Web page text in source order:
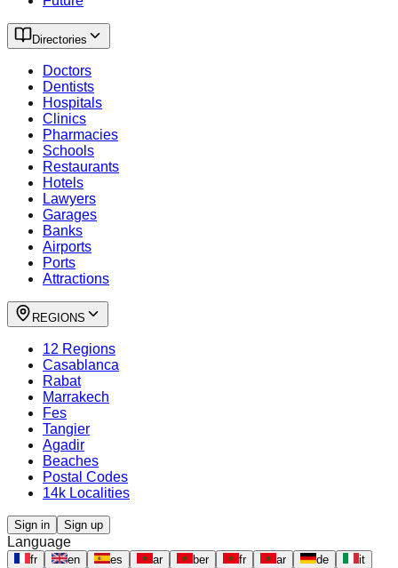
Directories
Doctors
Dentists
Hospitals
Clinics
Pharmacies
Schools
Restaurants
Hotels
Lawyers
Garages
Banks
Airports
Ports
Attractions
REGIONS
12 Regions
Casablanca
Rabat
Marrakech
Fes
Tangier
Agadir
Beaches
Postal Codes
14k Localities
Sign in Sign up
Language
fr en es ar ber fr ar de
it